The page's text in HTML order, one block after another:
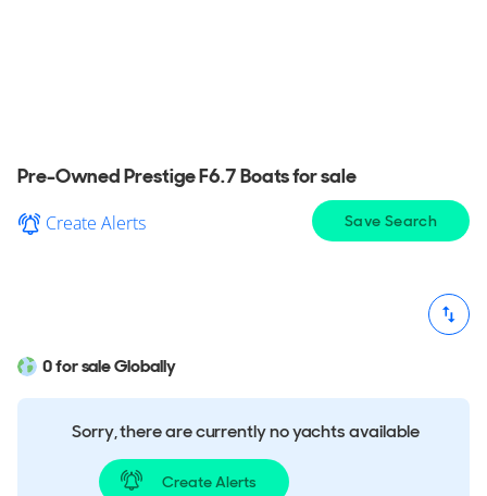
Pre-Owned Prestige F6.7 Boats for sale
Save Search
Create Alerts
0 for sale Globally
Sorry, there are currently no yachts available
Create Alerts